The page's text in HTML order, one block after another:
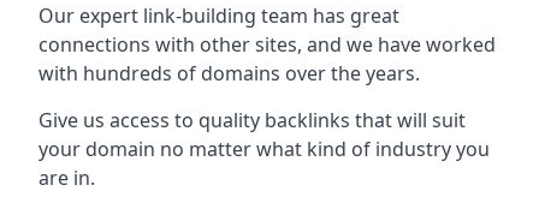
Our expert link-building team has great
connections with other sites, and we have worked
with hundreds of domains over the years.
Give us access to quality backlinks that will suit
your domain no matter what kind of industry you
are in.